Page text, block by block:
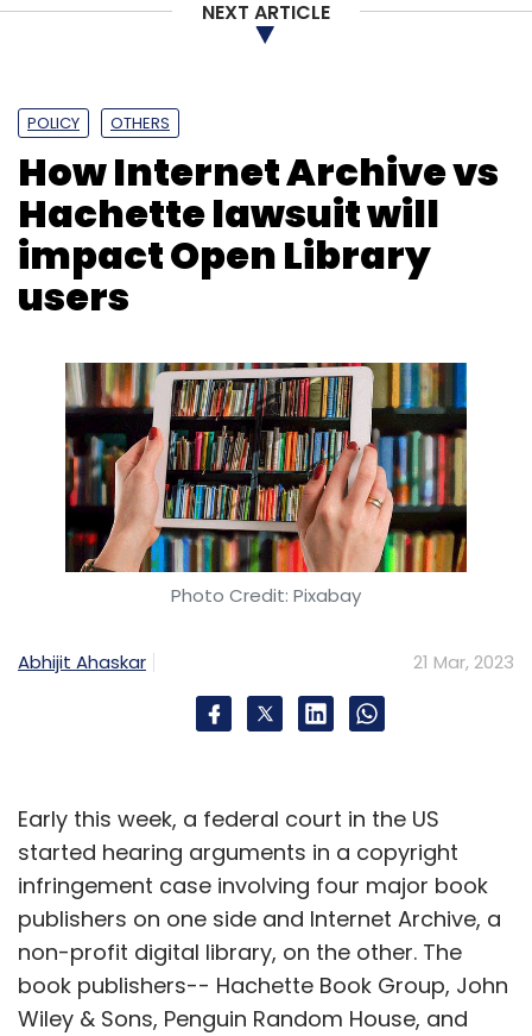
NEXT ARTICLE
POLICY OTHERS
How Internet Archive vs
Hachette lawsuit will
impact Open Library
users
Photo Credit: Pixabay
Abhijit Ahaskar 21 Mar, 2023
Early this week, a federal court in the US
started hearing arguments in a copyright
infringement case involving four major book
publishers on one side and Internet Archive, a
non-profit digital library, on the other. The
book publishers-- Hachette Book Group, John
Wiley & Sons, Penguin Random House, and